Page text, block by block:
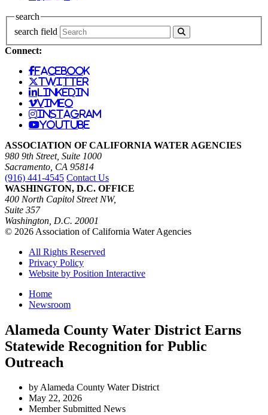
search
search field
Connect:
facebook
twitter
linkedin
vimeo
instagram
youtube
ASSOCIATION OF CALIFORNIA WATER AGENCIES
980 9th Street, Suite 1000
Sacramento, CA 95814
(916) 441-4545 Contact Us
WASHINGTON, D.C. OFFICE
400 North Capitol Street NW,
Suite 357
Washington, D.C. 20001
© 2026 Association of California Water Agencies
All Rights Reserved
Privacy Policy
Website by Position Interactive
Home
Newsroom
Alameda County Water District Earns
Statewide Recognition for Public
Outreach
by Alameda County Water District
May 22, 2026
Member Submitted News